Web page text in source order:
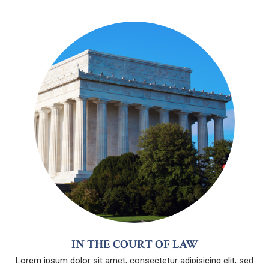
IN THE COURT OF LAW
Lorem ipsum dolor sit amet, consectetur adipisicing elit, sed